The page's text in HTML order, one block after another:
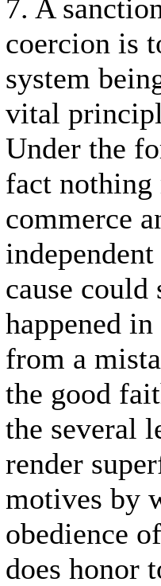
7. A
coercion is
system
vital
Under the
fact
commerce
cause could
happened
from a
the good
the several
render
motives by
obedience
does honor